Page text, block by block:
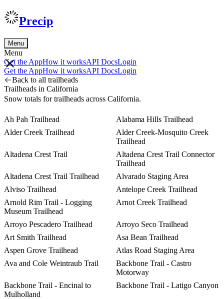
Precip
Menu
Menu
Get the AppHow it worksAPI DocsLogin
Get the AppHow it worksAPI DocsLogin
Back to all trailheads
Trailheads in California
Snow totals for trailheads across California.
Ah Pah Trailhead
Alabama Hills Trailhead
Alder Creek Trailhead
Alder Creek-Mosquito Creek
Trailhead
Altadena Crest Trail
Altadena Crest Trail Connector
Trailhead
Altadena Crest Trail Trailhead
Alvarado Staging Area
Alviso Trailhead
Antelope Creek Trailhead
Arnold Rim Trail - Logging
Museum Trailhead
Arnot Creek Trailhead
Arroyo Pescadero Trailhead
Arroyo Seco Trailhead
Art Smith Trailhead
Asa Bean Trailhead
Aspen Grove Trailhead
Atlas Road Staging Area
Ava and Cole Weintraub Trail
Backbone Trail - Castro
Motorway
Backbone Trail - Encinal to
Mulholland
Backbone Trail - Latigo Canyon